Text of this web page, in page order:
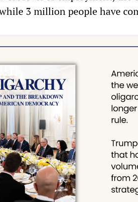
3 million people have